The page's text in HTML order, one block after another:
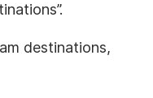
destinations,